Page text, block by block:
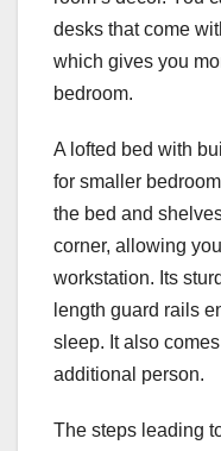
desks that come
which gives you
bedroom.
A lofted bed with
for smaller
the bed and
corner, allowing
workstation. Its
length guard rails
sleep. It also
additional person.
The steps leading